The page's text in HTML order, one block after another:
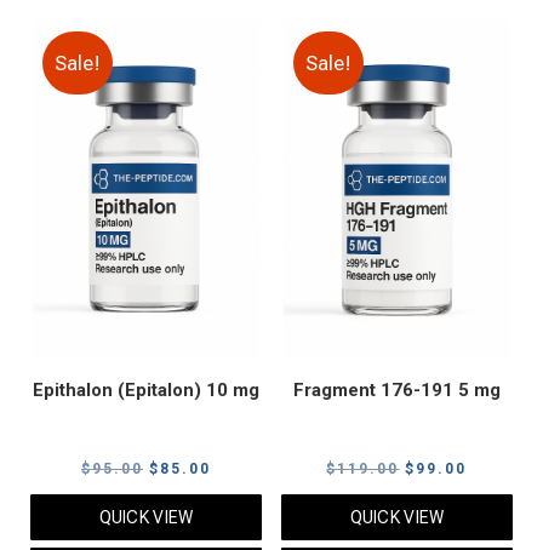
Sale!
Epithalon (Epitalon) 10 mg
$95.00 Original
price
was:
$ 85.00
price
QUICK VIEW
Sale!
Fragment 176-191 5 mg
$119.00 Original
price
was:
$ 99.00
price
QUICK VIEW